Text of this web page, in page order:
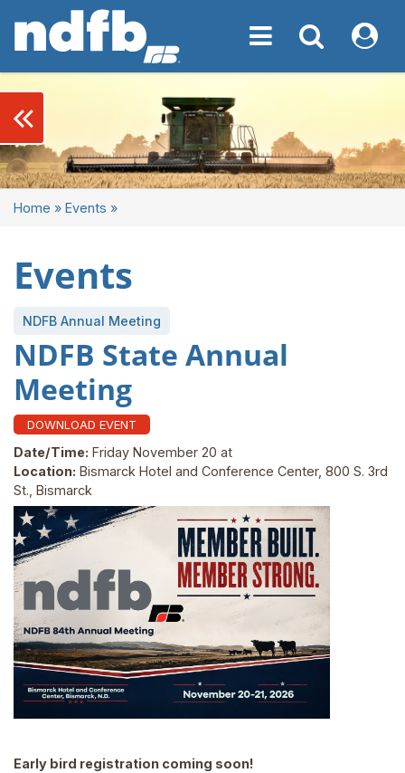
Toggle navigation
Toggle My NDFB
Home » Events »
Events
NDFB Annual Meeting
NDFB State Annual
Meeting
DOWNLOAD EVENT
Date/Time: Friday November 20 at
Location: Bismarck Hotel and Conference Center, 800 S. 3rd
St., Bismarck
Early bird registration coming soon!
keyboard_double_arrow_left